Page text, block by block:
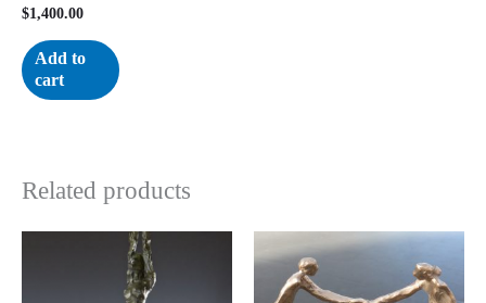
Rated
out
of
5
$1,400.00
Add to
cart
Related products